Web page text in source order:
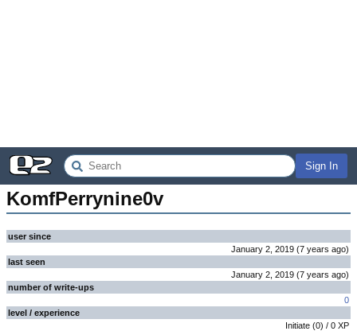
Sign In
KomfPerrynine0v
user since
January 2, 2019 (7 years ago)
last seen
January 2, 2019 (7 years ago)
number of write-ups
0
level / experience
Initiate (0) / 0 XP